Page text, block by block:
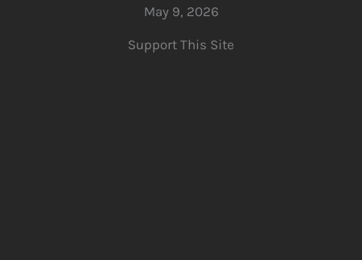
May 9, 2026
Support This Site